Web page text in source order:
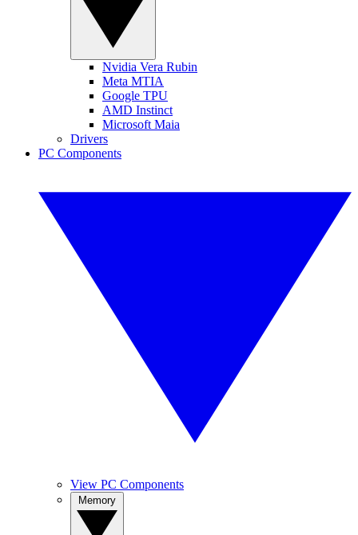
Nvidia Vera Rubin
Meta MTIA
Google TPU
AMD Instinct
Microsoft Maia
Drivers
PC Components
View PC Components